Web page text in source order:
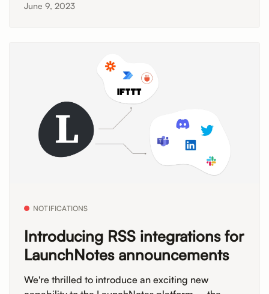
June 9, 2023
NOTIFICATIONS
Introducing RSS integrations for
LaunchNotes announcements
We're thrilled to introduce an exciting new